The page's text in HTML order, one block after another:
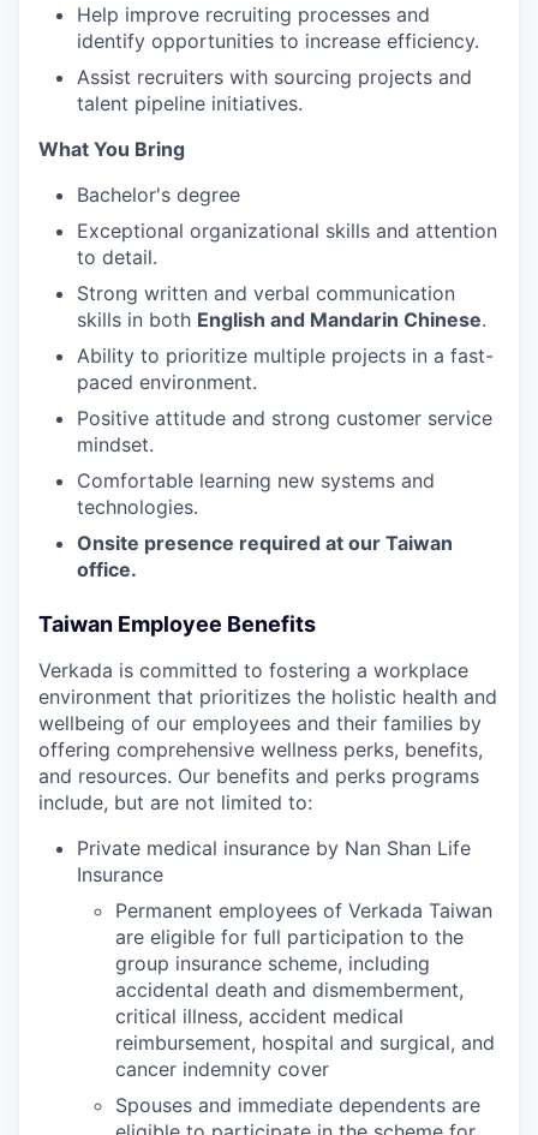
Help improve recruiting processes and
identify opportunities to increase efficiency.
Assist recruiters with sourcing projects and
talent pipeline initiatives.
What You Bring
Bachelor's degree
Exceptional organizational skills and attention
to detail.
Strong written and verbal communication
skills in both English and Mandarin Chinese.
Ability to prioritize multiple projects in a fast-
paced environment.
Positive attitude and strong customer service
mindset.
Comfortable learning new systems and
technologies.
Onsite presence required at our Taiwan
office.
Taiwan Employee Benefits
Verkada is committed to fostering a workplace
environment that prioritizes the holistic health and
wellbeing of our employees and their families by
offering comprehensive wellness perks, benefits,
and resources. Our benefits and perks programs
include, but are not limited to:
Private medical insurance by Nan Shan Life
Insurance
Permanent employees of Verkada Taiwan
are eligible for full participation to the
group insurance scheme, including
accidental death and dismemberment,
critical illness, accident medical
reimbursement, hospital and surgical, and
cancer indemnity cover
Spouses and immediate dependents are